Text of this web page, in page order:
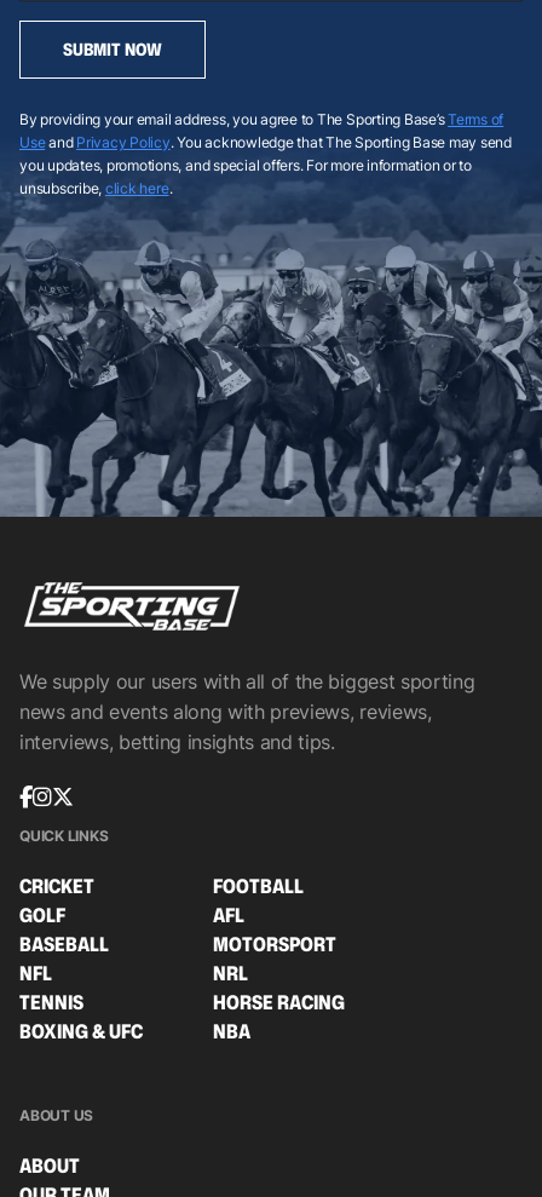
SUBMIT NOW
By providing your email address, you agree to The Sporting Base’sTerms of
Useand Privacy Policy. You acknowledge that The Sporting Base may send
you updates, promotions, and special offers. For more information or to
unsubscribe, click here.
We supply our users with all of the biggest sporting
news and events along with previews, reviews,
interviews, betting insights and tips.
QUICK LINKS
CRICKET
FOOTBALL
GOLF
AFL
BASEBALL
MOTORSPORT
NFL
NRL
TENNIS
HORSE RACING
BOXING & UFC
NBA
ABOUT US
ABOUT